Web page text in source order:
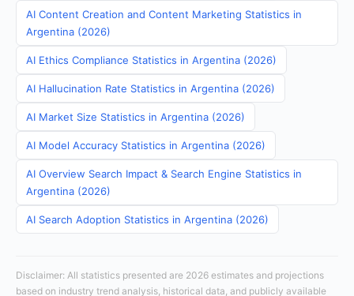
AI Content Creation and Content Marketing Statistics in
Argentina (2026)
AI Ethics Compliance Statistics in Argentina (2026)
AI Hallucination Rate Statistics in Argentina (2026)
AI Market Size Statistics in Argentina (2026)
AI Model Accuracy Statistics in Argentina (2026)
AI Overview Search Impact & Search Engine Statistics in
Argentina (2026)
AI Search Adoption Statistics in Argentina (2026)
Disclaimer: All statistics presented are 2026 estimates and projections
based on industry trend analysis, historical data, and publicly available